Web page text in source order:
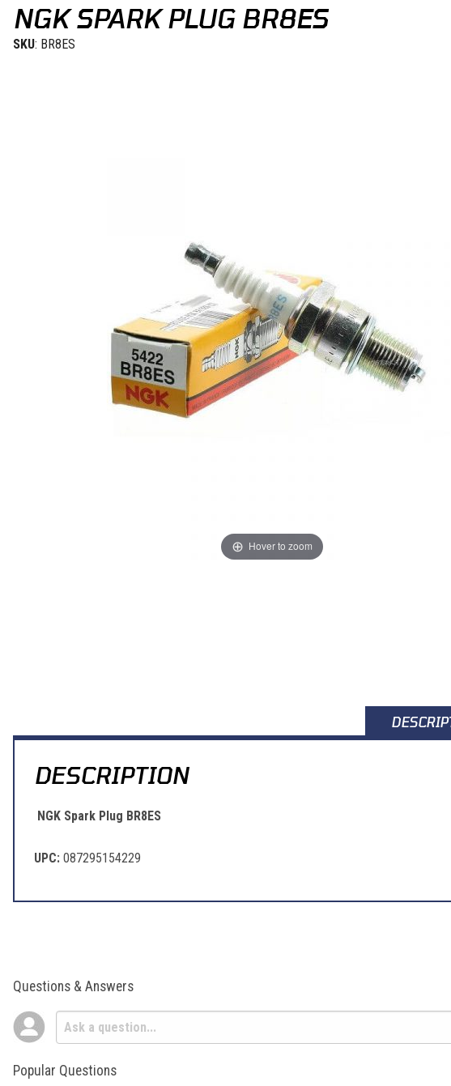
NGK SPARK PLUG BR8ES
SKU: BR8ES
Hover to zoom
DESCRIPTION
NGK Spark Plug BR8ES
UPC: 087295154229
Questions & Answers
Popular Questions